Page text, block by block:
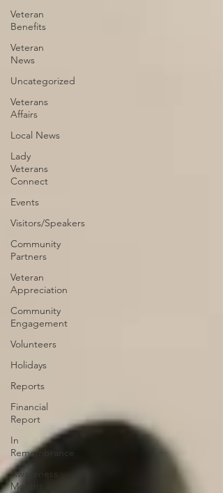
Veteran
Benefits
Veteran
News
Uncategorized
Veterans
Affairs
Local News
Lady
Veterans
Connect
Events
Visitors/Speakers
Community
Partners
Veteran
Appreciation
Community
Engagement
Volunteers
Holidays
Reports
Financial
Report
In
Remembrance
Awareness
Months